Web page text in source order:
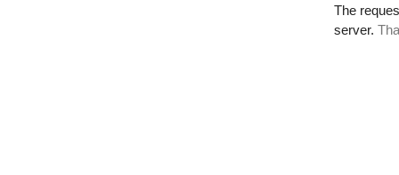
The
server.